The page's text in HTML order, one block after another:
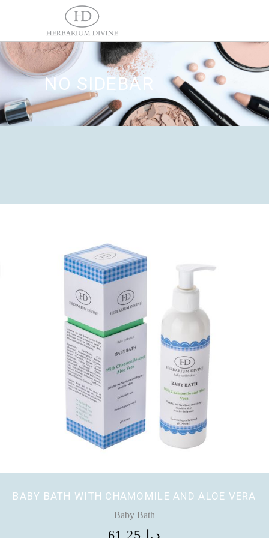
NO SIDEBAR
BABY BATH WITH CHAMOMILE AND ALOE VERA
Baby Bath
61,25 د.إ